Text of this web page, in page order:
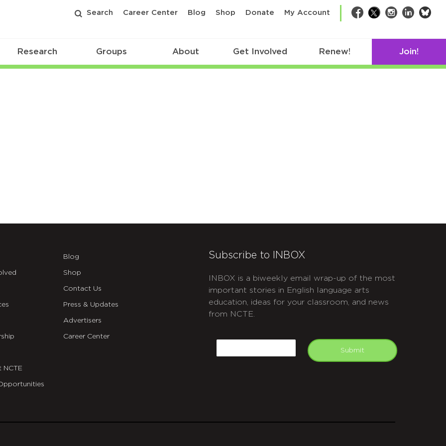
Search Career Center Blog Shop Donate My Account Facebook
TwitterInstagram
LinkedIn
Research Groups About Get Involved Renew! Join!
NCTE
Blog
Shop
Contact Us
Press & Updates
Advertisers
Career Center
Subscribe to INBOX
INBOX is a biweekly email wrap-up of the most
important stories in English language arts
education, ideas for your classroom, and news
from NCTE.
Submit